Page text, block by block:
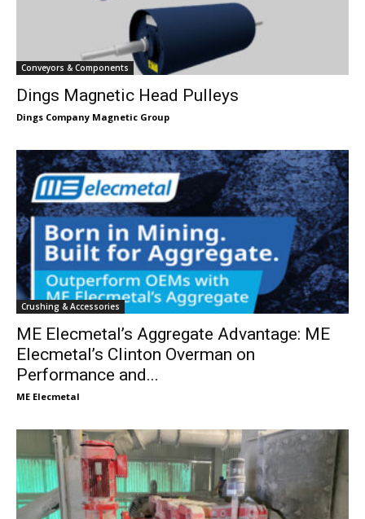
Conveyors & Components
Dings Magnetic Head Pulleys
Dings Company Magnetic Group
Crushing & Accessories
ME Elecmetal’s Aggregate Advantage: ME
Elecmetal’s Clinton Overman on
Performance and...
ME Elecmetal